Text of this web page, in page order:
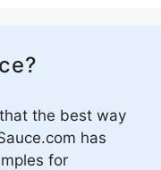
the best way
has
for